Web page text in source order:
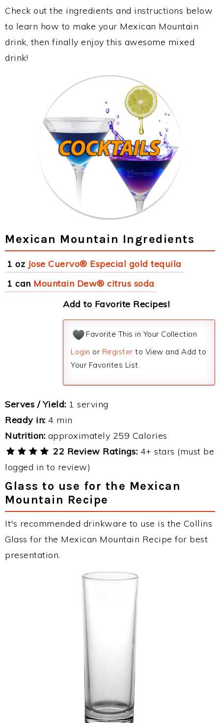
Check out the ingredients and instructions below
to learn how to make your Mexican Mountain
drink, then finally enjoy this awesome mixed
drink!
Mexican Mountain Ingredients
1 oz Jose Cuervo® Especial gold tequila
1 can Mountain Dew® citrus soda
Add to Favorite Recipes!
Favorite This in Your Collection
Login or Register to View and Add to
Your Favorites List.
Serves / Yield: 1 serving
Ready in: 4 min
Nutrition: approximately 259 Calories
22 Review Ratings: 4+ stars (must be
logged in to review)
Glass to use for the Mexican
Mountain Recipe
It's recommended drinkware to use is the Collins
Glass for the Mexican Mountain Recipe for best
presentation.